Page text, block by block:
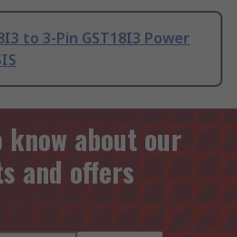
to 3-Pin GST18I3 Power
about our
and offers